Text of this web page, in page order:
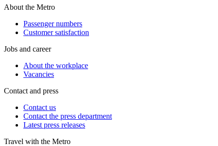
About the Metro
Passenger numbers
Customer satisfaction
Jobs and career
About the workplace
Vacancies
Contact and press
Contact us
Contact the press department
Latest press releases
Travel with the Metro